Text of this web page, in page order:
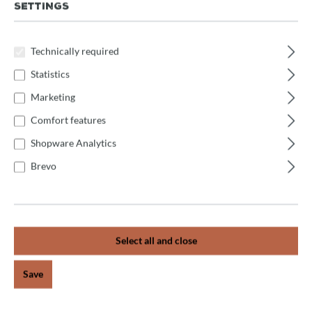
Description
For our catering customers, we offer an individual
installation service on site after personal consultation.
Because often t…More
Reviews
Newsletter
SETTINGS
Technically required
Statistics
Marketing
Comfort features
Shopware Analytics
Brevo
Select all and close
Save